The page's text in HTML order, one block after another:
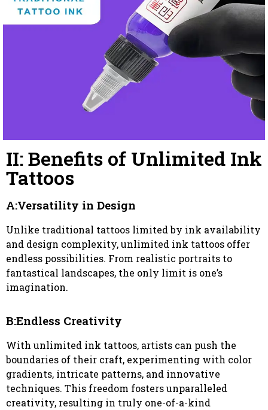
II: Benefits of Unlimited Ink
Tattoos
A:Versatility in Design
Unlike traditional tattoos limited by ink availability
and design complexity, unlimited ink tattoos offer
endless possibilities. From realistic portraits to
fantastical landscapes, the only limit is one’s
imagination.
B:Endless Creativity
With unlimited ink tattoos, artists can push the
boundaries of their craft, experimenting with color
gradients, intricate patterns, and innovative
techniques. This freedom fosters unparalleled
creativity, resulting in truly one-of-a-kind